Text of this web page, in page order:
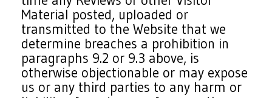
Material posted, uploaded or
transmitted to the Website that we
determine breaches a prohibition in
paragraphs 9.2 or 9.3 above, is
otherwise objectionable or may expose
us or any third parties to any harm or